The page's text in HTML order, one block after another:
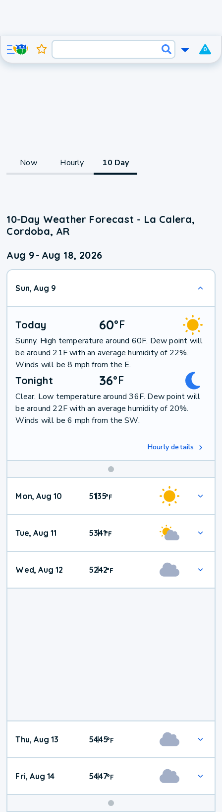
0
Now Hourly 10 Day
10-Day Weather Forecast - La Calera,
Cordoba, AR
Aug 9- Aug 18, 2026
Sun, Aug 9
Today 60°F
Sunny. High temperature around 60F. Dew point will
be around 21F with an average humidity of 22%.
Winds will be 8 mph from the E.
Tonight 36°F
Clear. Low temperature around 36F. Dew point will
be around 22F with an average humidity of 20%.
Winds will be 6 mph from the SW.
Hourly details
Mon, Aug 10 51|35°F
Tue, Aug 11 53|41°F
Wed, Aug 12 52|42°F
Thu, Aug 13 54|45°F
Fri, Aug 14 54|47°F